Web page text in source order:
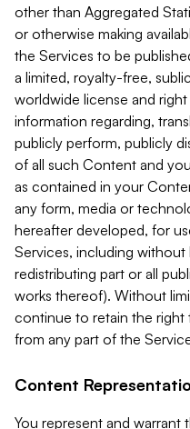
other than Aggregated
or otherwise making
the Services to be
a limited, royalty-free,
worldwide license and
information regarding,
publicly perform, publicly
of all such Content and
as contained in your
any form, media or
hereafter developed, for
Services, including
redistributing part or all
works thereof). Without
continue to retain the
from any part of the
Content
You represent and